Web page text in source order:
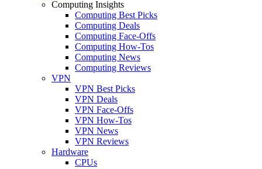
Computing Insights
Computing Best Picks
Computing Deals
Computing Face-Offs
Computing How-Tos
Computing News
Computing Reviews
VPN
VPN Best Picks
VPN Deals
VPN Face-Offs
VPN How-Tos
VPN News
VPN Reviews
Hardware
CPUs